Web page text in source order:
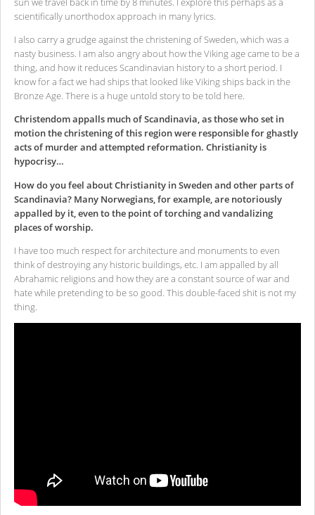
scientifically unorthodox approach in many lyrics.
I also carry a grudge against the christening of Sweden, which was a
nasty business. I am also angry about how the Viking age came to be a
thing, and how it reduces Scandinavian history to a short period. I
know for a fact we had ships that looked like Viking ships back in the
Bronze Age. There is a huge untold story to be told here.
Christendom appalls much of Scandinavia, as those who set in
motion the christening of this region were responsible for ghastly
acts of murder and attempted reformation. Christianity is
hypocrisy…
How do you feel about Christianity in Sweden and other parts of
Scandinavia? Many Norwegians, for example, are notoriously
appalled by it, even to the point of torching and vandalizing
places of worship.
I have too much respect for architecture and monuments to even
think of destroying any historic buildings, etc. I am appalled by all
Abrahamic religions and how they are a constant source of war and
hate while pretending to be so good. This double-faced shit is not my
thing.